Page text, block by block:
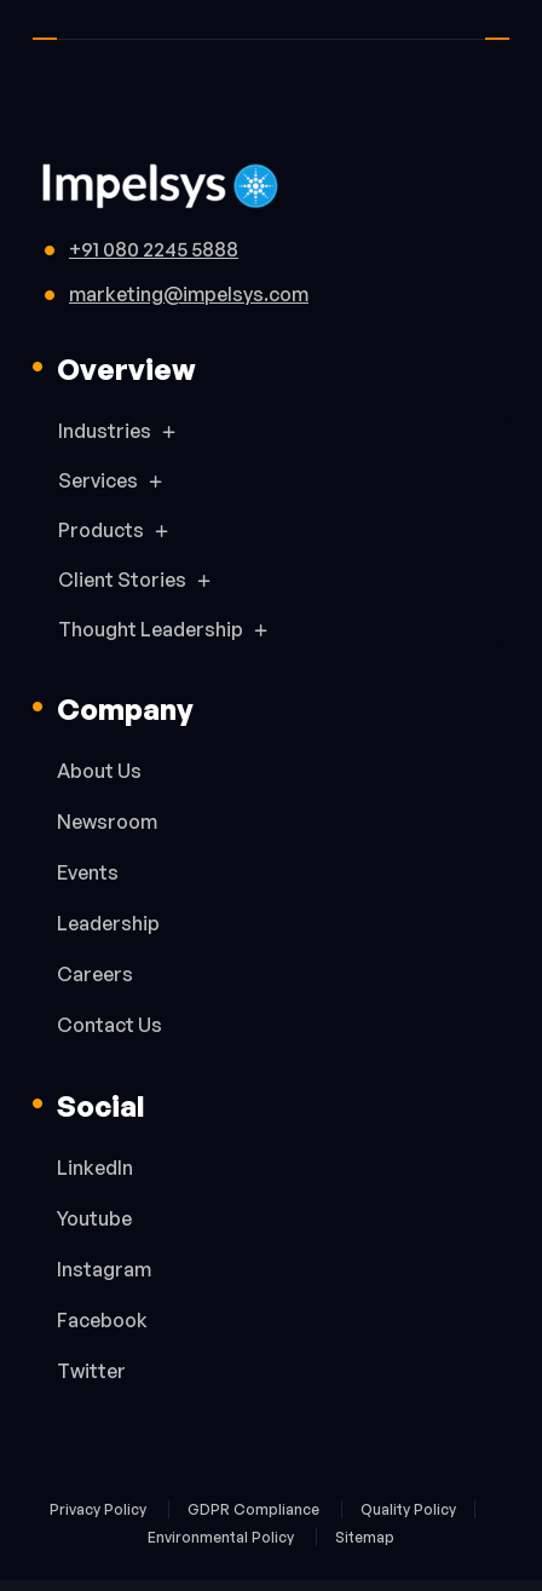
+91 080 2245 5888
marketing@impelsys.com
Overview
Industries
Services
Products
Client Stories
Thought Leadership
Company
About Us
Newsroom
Events
Leadership
Careers
Contact Us
Social
LinkedIn
Youtube
Instagram
Facebook
Twitter
Privacy Policy GDPR Compliance
Quality Policy
Environmental Policy
Sitemap